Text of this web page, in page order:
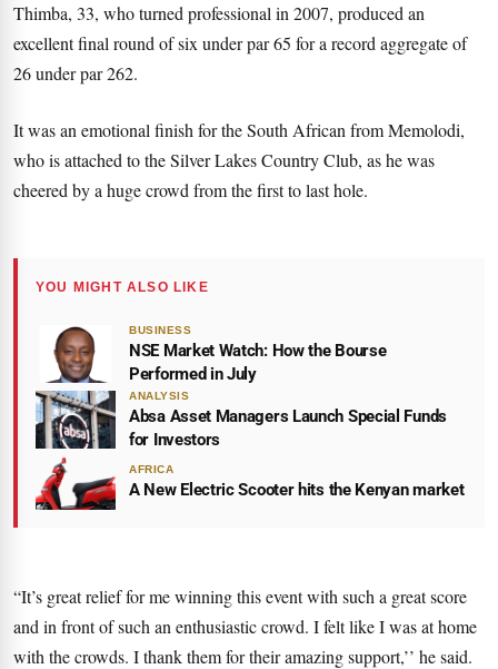
Thimba, 33, who turned professional in 2007, produced an
excellent final round of six under par 65 for a record aggregate of
26 under par 262.
It was an emotional finish for the South African from Memolodi,
who is attached to the Silver Lakes Country Club, as he was
cheered by a huge crowd from the first to last hole.
YOU MIGHT ALSO LIKE
BUSINESS
NSE Market Watch: How the Bourse
Performed in July
ANALYSIS
Absa Asset Managers Launch Special Funds
for Investors
AFRICA
A New Electric Scooter hits the Kenyan market
“It’s great relief for me winning this event with such a great score
and in front of such an enthusiastic crowd. I felt like I was at home
with the crowds. I thank them for their amazing support,’’ he said.